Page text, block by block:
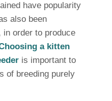
have popularity
also been
in order to produce
a kitten
is important to
of breeding purely